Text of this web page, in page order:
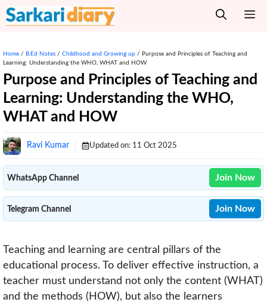
Skip
to
Home / B.Ed Notes / Childhood and Growing up / Purpose and Principles of Teaching and
Learning: Understanding the WHO, WHAT and HOW
Purpose and Principles of Teaching and
Learning: Understanding the WHO,
WHAT and HOW
Ravi Kumar Updated on: 11 Oct 2025
WhatsApp Channel Join Now
Telegram Channel Join Now
Teaching and learning are central pillars of the
educational process. To deliver effective instruction, a
teacher must understand not only the content (WHAT)
and the methods (HOW), but also the learners